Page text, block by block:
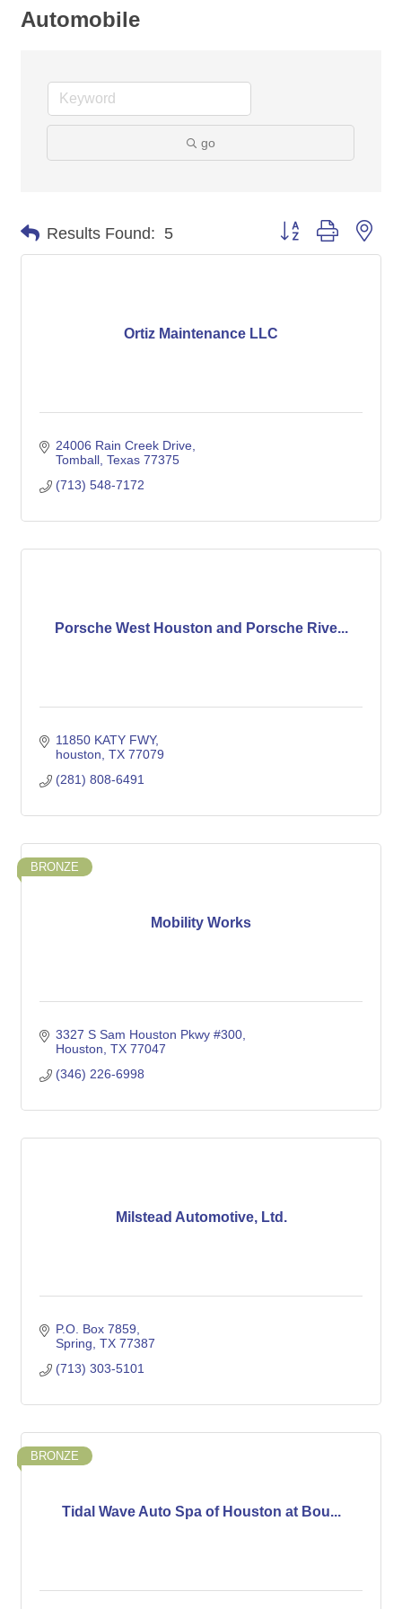
Automobile
go
Results Found: 5 Button group with
Ortiz Maintenance LLC
24006 Rain Creek Drive
Tomball Texas 77375
(713) 548-7172
Porsche West Houston and Porsche Rive...
11850 KATY FWY
houston TX 77079
(281) 808-6491
Mobility Works
BRONZE
3327 S Sam Houston Pkwy #300
Houston TX 77047
(346) 226-6998
Milstead Automotive, Ltd.
P.O. Box 7859
Spring TX 77387
(713) 303-5101
Tidal Wave Auto Spa of Houston at Bou...
BRONZE